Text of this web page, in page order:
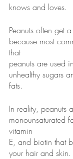
knows and loves.
Peanuts often get
because most
that
peanuts are used
unhealthy sugars
fats.
In reality, peanuts
monounsaturated
vitamin
E, and biotin that
your hair and skin.